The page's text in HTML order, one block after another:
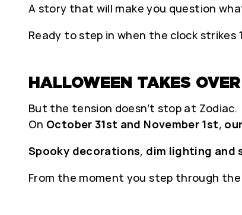
A story that will make you question
Ready to step in when the clock strikes
HALLOWEEN TAKES
But the tension doesn’t stop at Zodiac.
On October 31st and November 1st,
Spooky decorations, dim lighting and
From the moment you step through the